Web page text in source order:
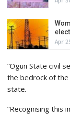
Apr
“Ogun State civil
the bedrock of
state.
”Recognising this